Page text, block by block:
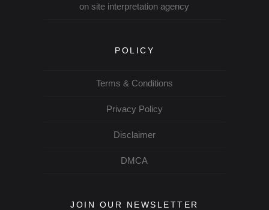
on site interpretation agency
POLICY
Terms & Conditions
Privacy Policy
Disclaimer
DMCA
JOIN OUR NEWSLETTER